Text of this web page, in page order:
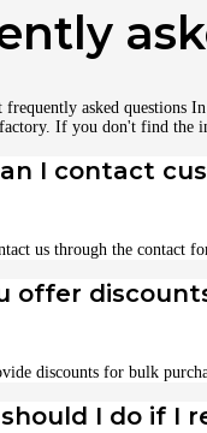
frequently asked questions
If you don't find the
I contact
us through the contact
offer
discounts for bulk
I do if I